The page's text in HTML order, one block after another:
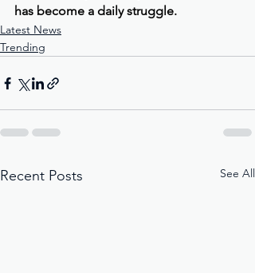
has become a daily struggle.
Latest News
Trending
Recent Posts See All